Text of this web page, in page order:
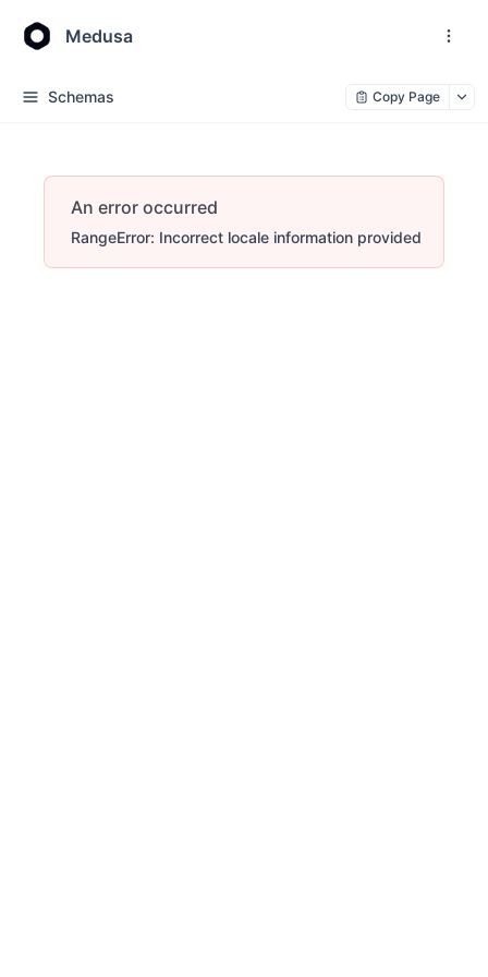
Medusa
Schemas Copy Page
An error occurred
RangeError: Incorrect locale information provided